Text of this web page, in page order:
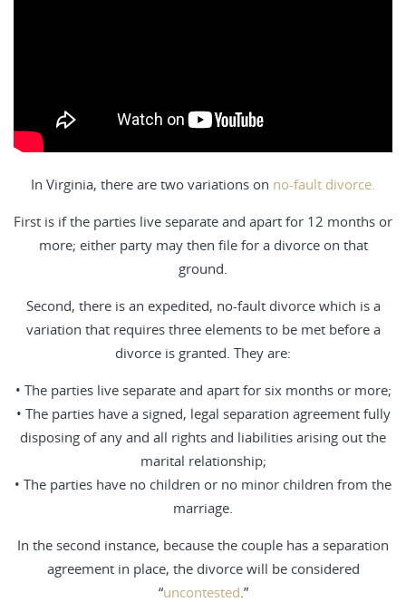
In Virginia, there are two variations on no-fault divorce.
First is if the parties live separate and apart for 12 months or
more; either party may then file for a divorce on that
ground.
Second, there is an expedited, no-fault divorce which is a
variation that requires three elements to be met before a
divorce is granted. They are:
• The parties live separate and apart for six months or more;
• The parties have a signed, legal separation agreement fully
disposing of any and all rights and liabilities arising out the
marital relationship;
• The parties have no children or no minor children from the
marriage.
In the second instance, because the couple has a separation
agreement in place, the divorce will be considered
“uncontested.”